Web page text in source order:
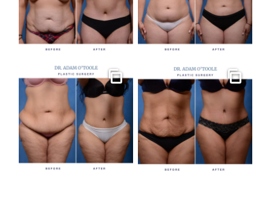
Gallery Gallery